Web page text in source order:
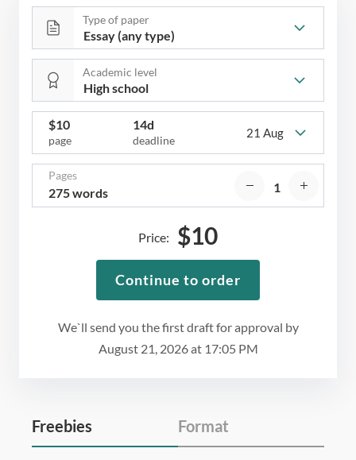
Type of paper
Academic level
$10
page
14d
deadline
21 Aug
Pages
275 words
We`ll send you the first draft for approval by
August 21, 2026at 17:05 PM
Price: $10
Continue to order
Freebies Format